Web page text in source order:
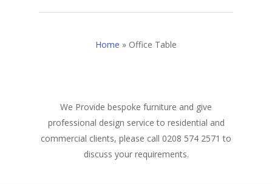
Home » Office Table
We Provide bespoke furniture and give
professional design service to residential and
commercial clients, please call 0208 574 2571 to
discuss your requirements.